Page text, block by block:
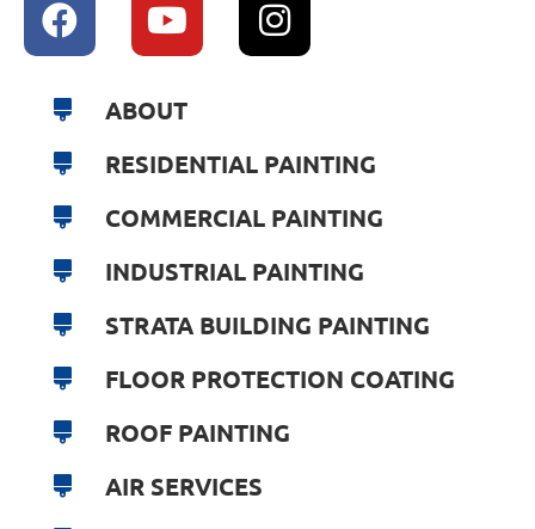
ABOUT
RESIDENTIAL PAINTING
COMMERCIAL PAINTING
INDUSTRIAL PAINTING
STRATA BUILDING PAINTING
FLOOR PROTECTION COATING
ROOF PAINTING
AIR SERVICES